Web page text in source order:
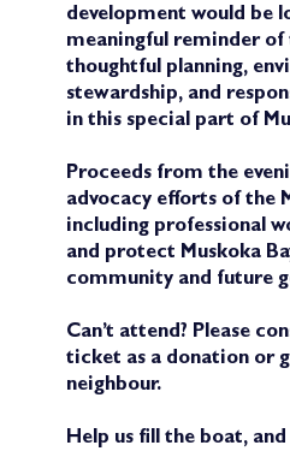
development would be
meaningful reminder
thoughtful planning,
stewardship, and
in this special part of
Proceeds from the
advocacy efforts of the
including professional
and protect Muskoka
community and future
Can’t attend? Please
ticket as a donation or
neighbour.
Help us fill the boat, and